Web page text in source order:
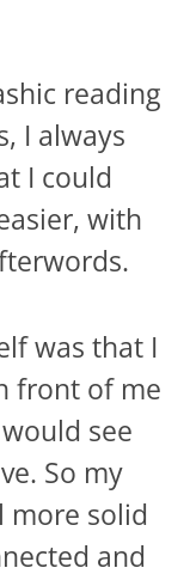
reading
I always
I could
with
was that I
front of me
see
So my
more solid
and